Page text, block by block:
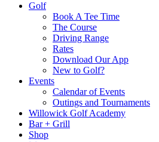
Golf
Book A Tee Time
The Course
Driving Range
Rates
Download Our App
New to Golf?
Events
Calendar of Events
Outings and Tournaments
Willowick Golf Academy
Bar + Grill
Shop